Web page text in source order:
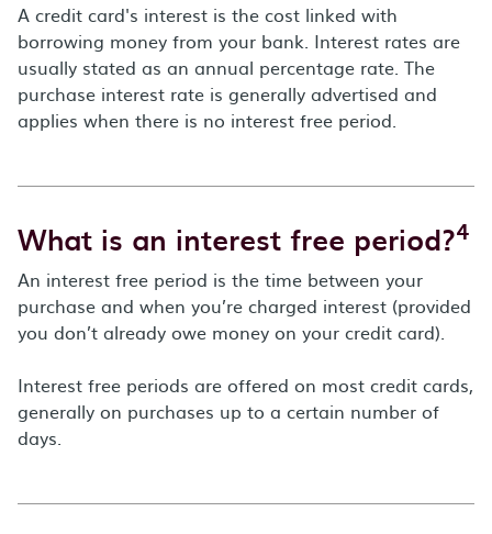
A credit card's interest is the cost linked with
borrowing money from your bank. Interest rates are
usually stated as an annual percentage rate. The
purchase interest rate is generally advertised and
applies when there is no interest free period.
What is an interest free period?4
An interest free period is the time between your
purchase and when you’re charged interest (provided
you don’t already owe money on your credit card).
Interest free periods are offered on most credit cards,
generally on purchases up to a certain number of
days.